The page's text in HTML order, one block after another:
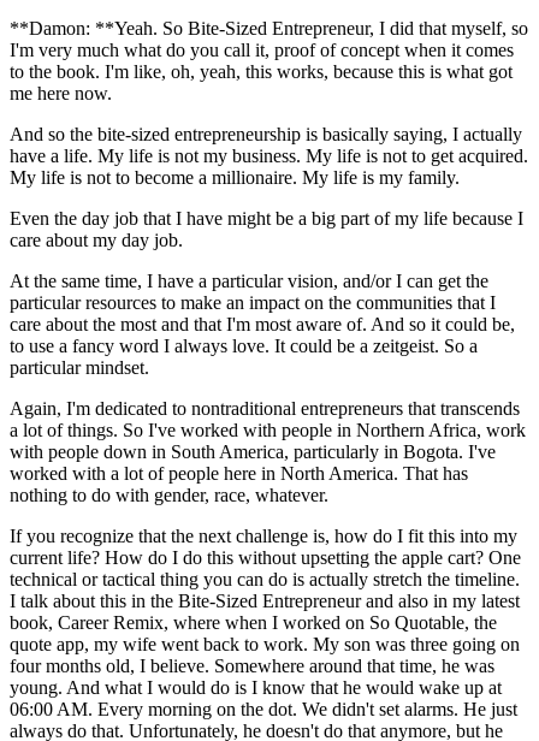
**Damon: **Yeah. So Bite-Sized Entrepreneur, I did that myself, so
I'm very much what do you call it, proof of concept when it comes
to the book. I'm like, oh, yeah, this works, because this is what got
me here now.
And so the bite-sized entrepreneurship is basically saying, I actually
have a life. My life is not my business. My life is not to get acquired.
My life is not to become a millionaire. My life is my family.
Even the day job that I have might be a big part of my life because I
care about my day job.
At the same time, I have a particular vision, and/or I can get the
particular resources to make an impact on the communities that I
care about the most and that I'm most aware of. And so it could be,
to use a fancy word I always love. It could be a zeitgeist. So a
particular mindset.
Again, I'm dedicated to nontraditional entrepreneurs that transcends
a lot of things. So I've worked with people in Northern Africa, work
with people down in South America, particularly in Bogota. I've
worked with a lot of people here in North America. That has
nothing to do with gender, race, whatever.
If you recognize that the next challenge is, how do I fit this into my
current life? How do I do this without upsetting the apple cart? One
technical or tactical thing you can do is actually stretch the timeline.
I talk about this in the Bite-Sized Entrepreneur and also in my latest
book, Career Remix, where when I worked on So Quotable, the
quote app, my wife went back to work. My son was three going on
four months old, I believe. Somewhere around that time, he was
young. And what I would do is I know that he would wake up at
06:00 AM. Every morning on the dot. We didn't set alarms. He just
always do that. Unfortunately, he doesn't do that anymore, but he